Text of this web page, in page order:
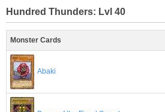
Hundred Thunders: Lvl 40
Monster Cards
Abaki